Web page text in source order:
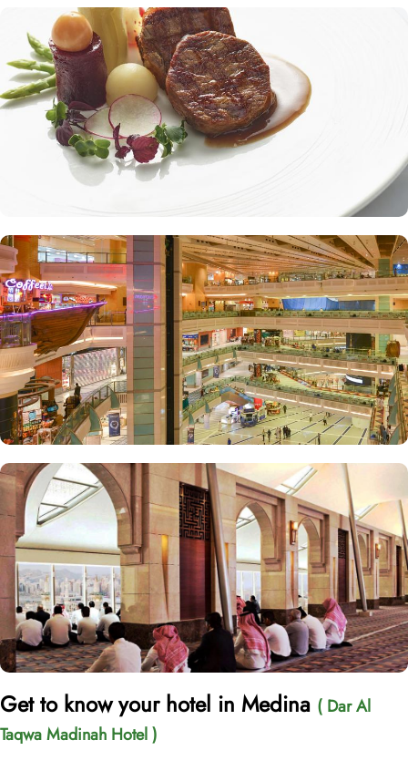
Get to know your hotel in Medina ( Dar Al
Taqwa Madinah Hotel )